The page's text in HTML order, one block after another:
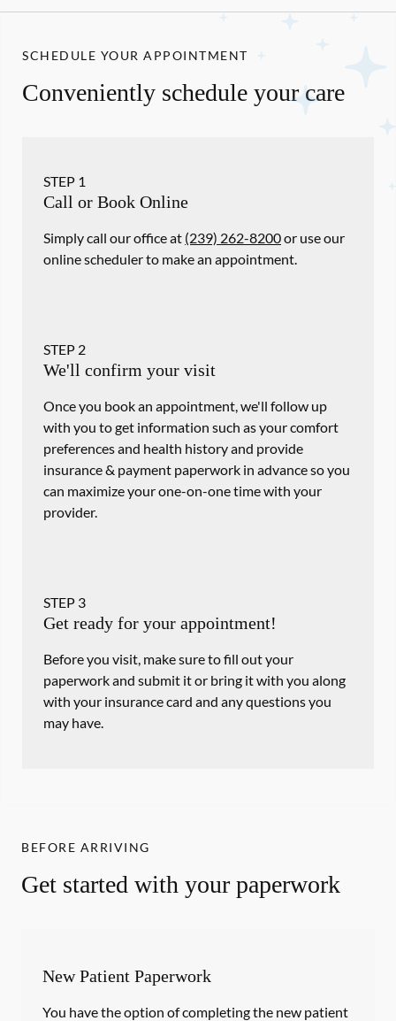
SCHEDULE YOUR APPOINTMENT
Conveniently schedule your care
STEP 1
Call or Book Online
Simply call our office at (239) 262-8200or use our
online scheduler to make an appointment.
STEP 2
We'll confirm your visit
Once you book an appointment, we'll follow up
with you to get information such as your comfort
preferences and health history and provide
insurance & payment paperwork in advance so you
can maximize your one-on-one time with your
provider.
STEP 3
Get ready for your appointment!
Before you visit, make sure to fill out your
paperwork and submit it or bring it with you along
with your insurance card and any questions you
may have.
BEFORE ARRIVING
Get started with your paperwork
New Patient Paperwork
You have the option of completing the new patient